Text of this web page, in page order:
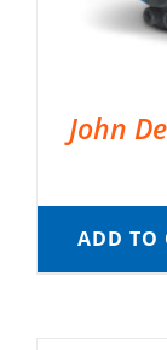
John
ADD TO